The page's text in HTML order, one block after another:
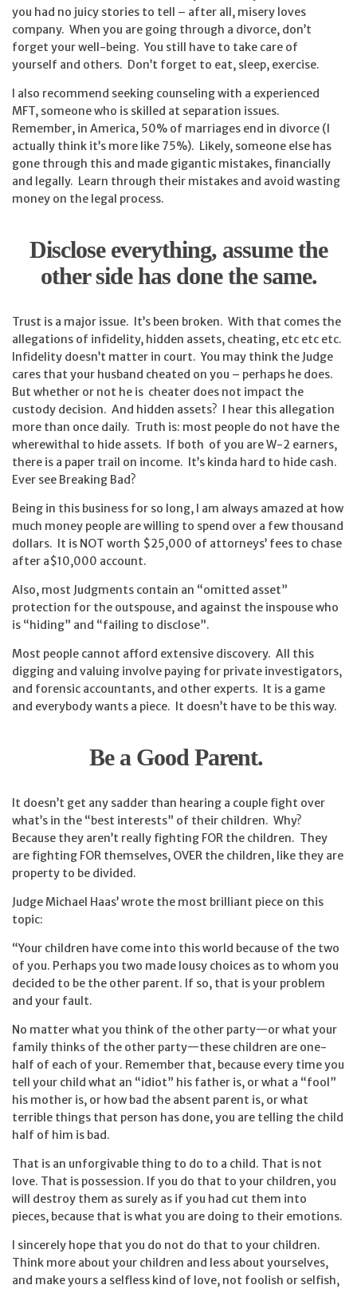
you had no juicy stories to tell – after all, misery loves
company. When you are going through a divorce, don’t
forget your well-being. You still have to take care of
yourself and others. Don’t forget to eat, sleep, exercise.
I also recommend seeking counseling with a experienced
MFT, someone who is skilled at separation issues.
Remember, in America, 50% of marriages end in divorce (I
actually think it’s more like 75%). Likely, someone else has
gone through this and made gigantic mistakes, financially
and legally. Learn through their mistakes and avoid wasting
money on the legal process.
Disclose everything, assume the
other side has done the same.
Trust is a major issue. It’s been broken. With that comes the
allegations of infidelity, hidden assets, cheating, etc etc etc.
Infidelity doesn’t matter in court. You may think the Judge
cares that your husband cheated on you – perhaps he does.
But whether or not he is cheater does not impact the
custody decision. And hidden assets? I hear this allegation
more than once daily. Truth is: most people do not have the
wherewithal to hide assets. If both of you are W-2 earners,
there is a paper trail on income. It’s kinda hard to hide cash.
Ever see Breaking Bad?
Being in this business for so long, I am always amazed at how
much money people are willing to spend over a few thousand
dollars. It is NOT worth $25,000 of attorneys’ fees to chase
after a$10,000 account.
Also, most Judgments contain an “omitted asset”
protection for the outspouse, and against the inspouse who
is “hiding” and “failing to disclose”.
Most people cannot afford extensive discovery. All this
digging and valuing involve paying for private investigators,
and forensic accountants, and other experts. It is a game
and everybody wants a piece. It doesn’t have to be this way.
Be a Good Parent.
It doesn’t get any sadder than hearing a couple fight over
what’s in the “best interests” of their children. Why?
Because they aren’t really fighting FOR the children. They
are fighting FOR themselves, OVER the children, like they are
property to be divided.
Judge Michael Haas’ wrote the most brilliant piece on this
topic:
“Your children have come into this world because of the two
of you. Perhaps you two made lousy choices as to whom you
decided to be the other parent. If so, that is your problem
and your fault.
No matter what you think of the other party—or what your
family thinks of the other party—these children are one-
half of each of your. Remember that, because every time you
tell your child what an “idiot” his father is, or what a “fool”
his mother is, or how bad the absent parent is, or what
terrible things that person has done, you are telling the child
half of him is bad.
That is an unforgivable thing to do to a child. That is not
love. That is possession. If you do that to your children, you
will destroy them as surely as if you had cut them into
pieces, because that is what you are doing to their emotions.
I sincerely hope that you do not do that to your children.
Think more about your children and less about yourselves,
and make yours a selfless kind of love, not foolish or selfish,